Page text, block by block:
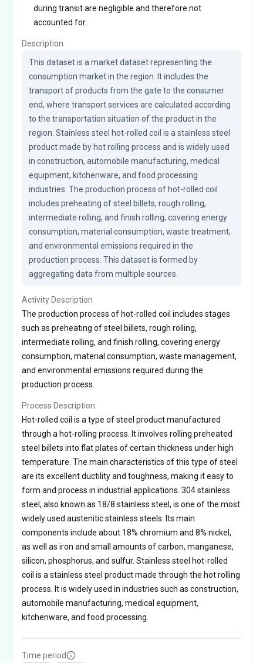
during transit are negligible and therefore not
accounted for.
Description
This dataset is a market dataset representing the
consumption market in the region. It includes the
transport of products from the gate to the consumer
end, where transport services are calculated according
to the transportation situation of the product in the
region. Stainless steel hot-rolled coil is a stainless steel
product made by hot rolling process and is widely used
in construction, automobile manufacturing, medical
equipment, kitchenware, and food processing
industries. The production process of hot-rolled coil
includes preheating of steel billets, rough rolling,
intermediate rolling, and finish rolling, covering energy
consumption, material consumption, waste treatment,
and environmental emissions required in the
production process. This dataset is formed by
aggregating data from multiple sources.
Activity Description
The production process of hot-rolled coil includes stages
such as preheating of steel billets, rough rolling,
intermediate rolling, and finish rolling, covering energy
consumption, material consumption, waste management,
and environmental emissions required during the
production process.
Process Description
Hot-rolled coil is a type of steel product manufactured
through a hot-rolling process. It involves rolling preheated
steel billets into flat plates of certain thickness under high
temperature. The main characteristics of this type of steel
are its excellent ductility and toughness, making it easy to
form and process in industrial applications. 304 stainless
steel, also known as 18/8 stainless steel, is one of the most
widely used austenitic stainless steels. Its main
components include about 18% chromium and 8% nickel,
as well as iron and small amounts of carbon, manganese,
silicon, phosphorus, and sulfur. Stainless steel hot-rolled
coil is a stainless steel product made through the hot rolling
process. It is widely used in industries such as construction,
automobile manufacturing, medical equipment,
kitchenware, and food processing.
Time period